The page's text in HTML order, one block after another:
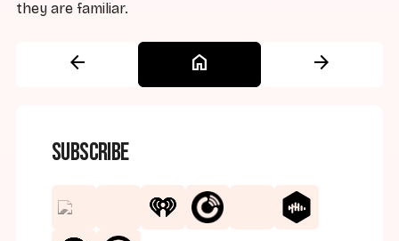
they are familiar.
arrow_back home arrow_forward
Subscribe